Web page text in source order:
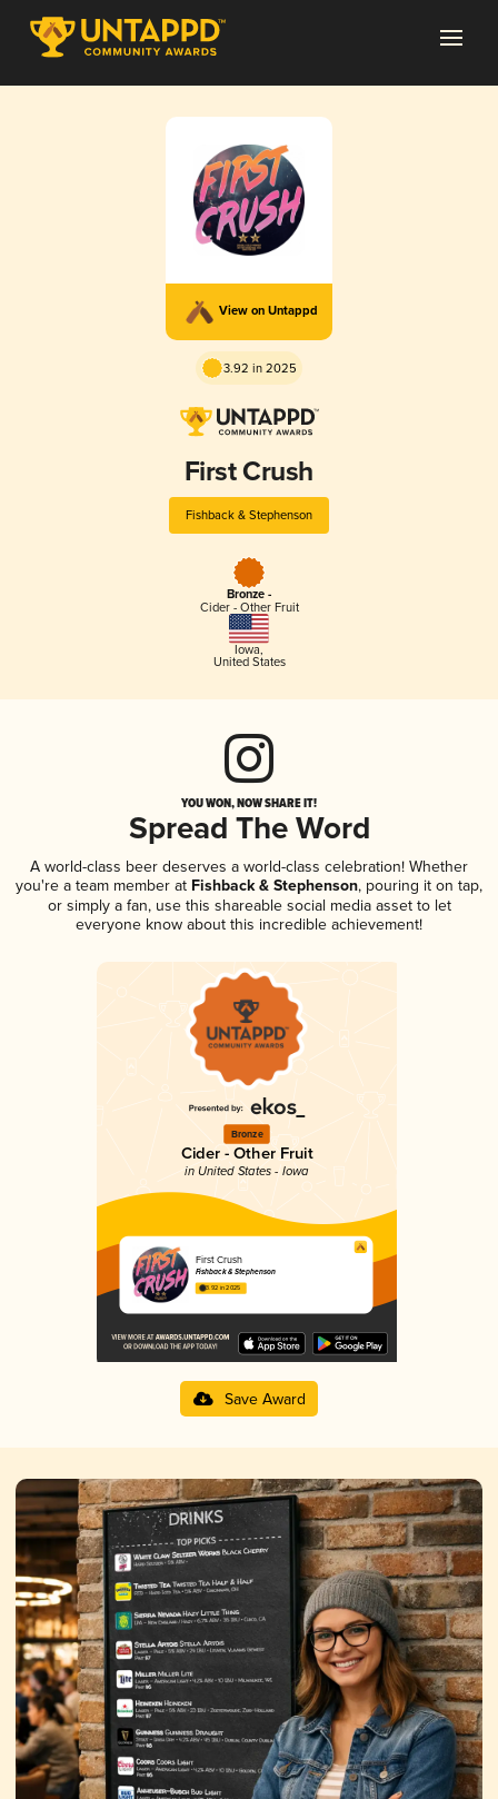
View on Untappd
3.92 in 2025
First Crush
Fishback & Stephenson
Bronze -
Cider - Other Fruit
Iowa,
United States
YOU WON, NOW SHARE IT!
Spread The Word
A world-class beer deserves a world-class celebration! Whether
you're a team member at Fishback & Stephenson, pouring it on tap,
or simply a fan, use this shareable social media asset to let
everyone know about this incredible achievement!
Bronze
Cider - Other Fruit
in United States - Iowa
First Crush
Fishback & Stephenson
3.92 in 2025
Save Award